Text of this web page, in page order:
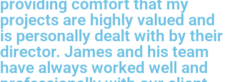
providing comfort that my
projects are highly valued and
is personally dealt with by their
director. James and his team
have always worked well and